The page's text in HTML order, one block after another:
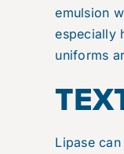
emulsion
especially
uniforms
Lipase